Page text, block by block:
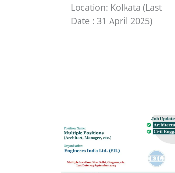
Location: Kolkata (Last
Date : 31 April 2025)